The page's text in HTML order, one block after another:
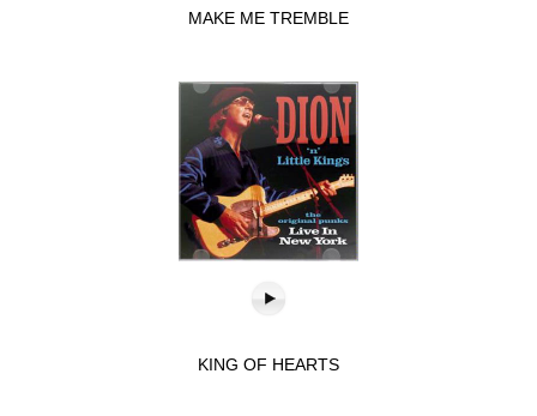
MAKE ME TREMBLE
KING OF HEARTS